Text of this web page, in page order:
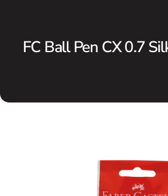
FC Ball Pen CX 0.7